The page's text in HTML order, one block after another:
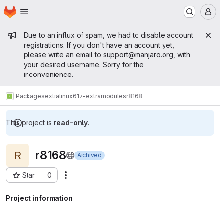
Skip to main content
Homepage
Admin message
Due to an influx of spam, we had to disable account
registrations. If you don't have an account yet,
please write an email to support@manjaro.org , with
your desired username. Sorry for the
inconvenience.
Packagesextralinux617-extramodulesr8168
This project is read-only.
R r8168 Archived
Star 0
Project ID: 15671
Project information